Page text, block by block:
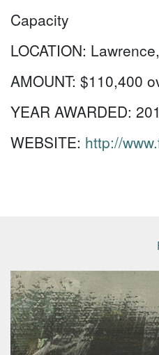
Capacity
LOCATION:
AMOUNT: $110,400
YEAR AWARDED:
WEBSITE: http://